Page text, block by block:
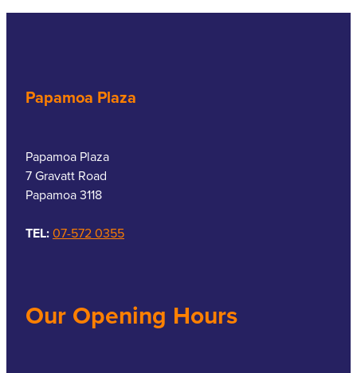
Papamoa Plaza
Papamoa Plaza
7 Gravatt Road
Papamoa 3118
TEL:07-572 0355
Our Opening Hours